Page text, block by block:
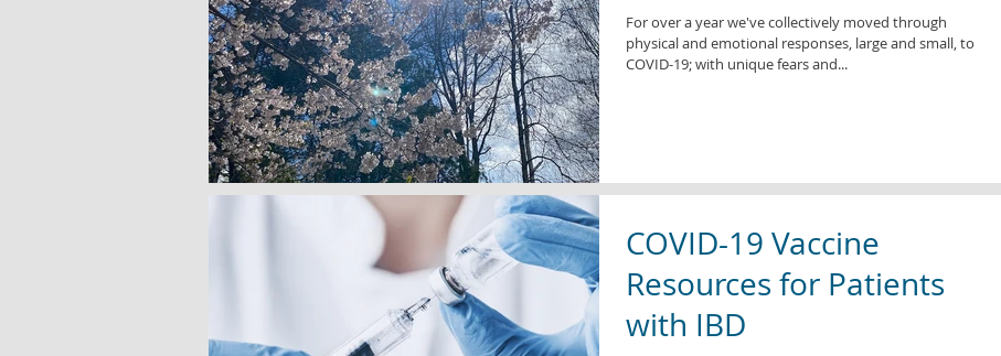
For over a year we've collectively moved through
physical and emotional responses, large and small, to
COVID-19; with unique fears and...
COVID-19 Vaccine
Resources for Patients
with IBD